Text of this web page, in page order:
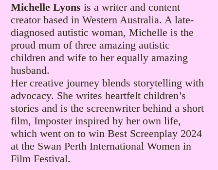
Michelle Lyons is a writer and content
creator based in Western Australia. A late-
diagnosed autistic woman, Michelle is the
proud mum of three amazing autistic
children and wife to her equally amazing
husband.
Her creative journey blends storytelling with
advocacy. She writes heartfelt children’s
stories and is the screenwriter behind a short
film, Imposter inspired by her own life,
which went on to win Best Screenplay 2024
at the Swan Perth International Women in
Film Festival.